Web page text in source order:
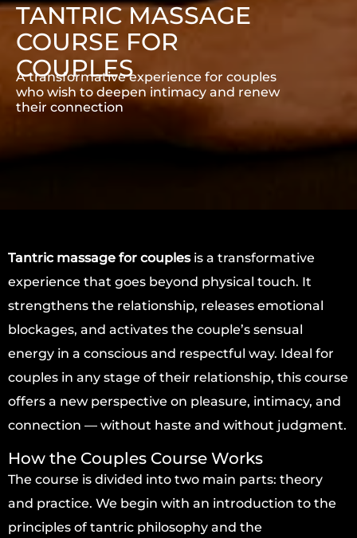
TANTRIC MASSAGE
COURSE FOR
COUPLES
A transformative experience for couples
who wish to deepen intimacy and renew
their connection
Tantric massage for couplesis a transformative
experience that goes beyond physical touch. It
strengthens the relationship, releases emotional
blockages, and activates the couple’s sensual
energy in a conscious and respectful way. Ideal for
couples in any stage of their relationship, this course
offers a new perspective on pleasure, intimacy, and
connection — without haste and without judgment.
How the Couples Course Works
The course is divided into two main parts: theory
and practice. We begin with an introduction to the
principles of tantric philosophy and the